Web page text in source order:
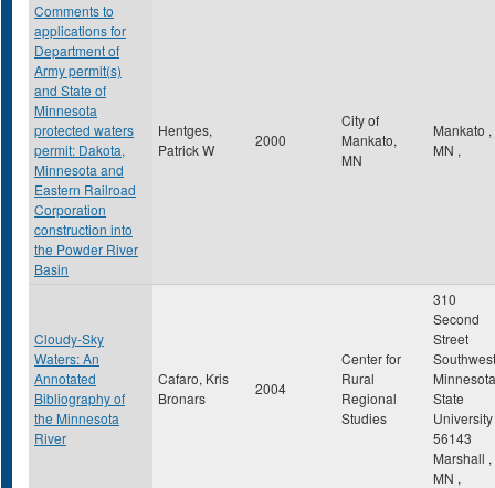
Comments to
applications for
Department of
Army permit(s)
and State of
Minnesota
protected waters
permit: Dakota,
Minnesota and
Eastern Railroad
Corporation
construction into
the Powder River
Basin
Hentges,
Patrick W
2000
City of
Mankato,
MN
Mankato ,
MN ,
Cloudy-Sky
Waters: An
Annotated
Bibliography of
the Minnesota
River
Cafaro, Kris
Bronars
2004
Center for
Rural
Regional
Studies
310
Second
Street
Southwest
Minnesota
State
University
56143
Marshall ,
MN ,